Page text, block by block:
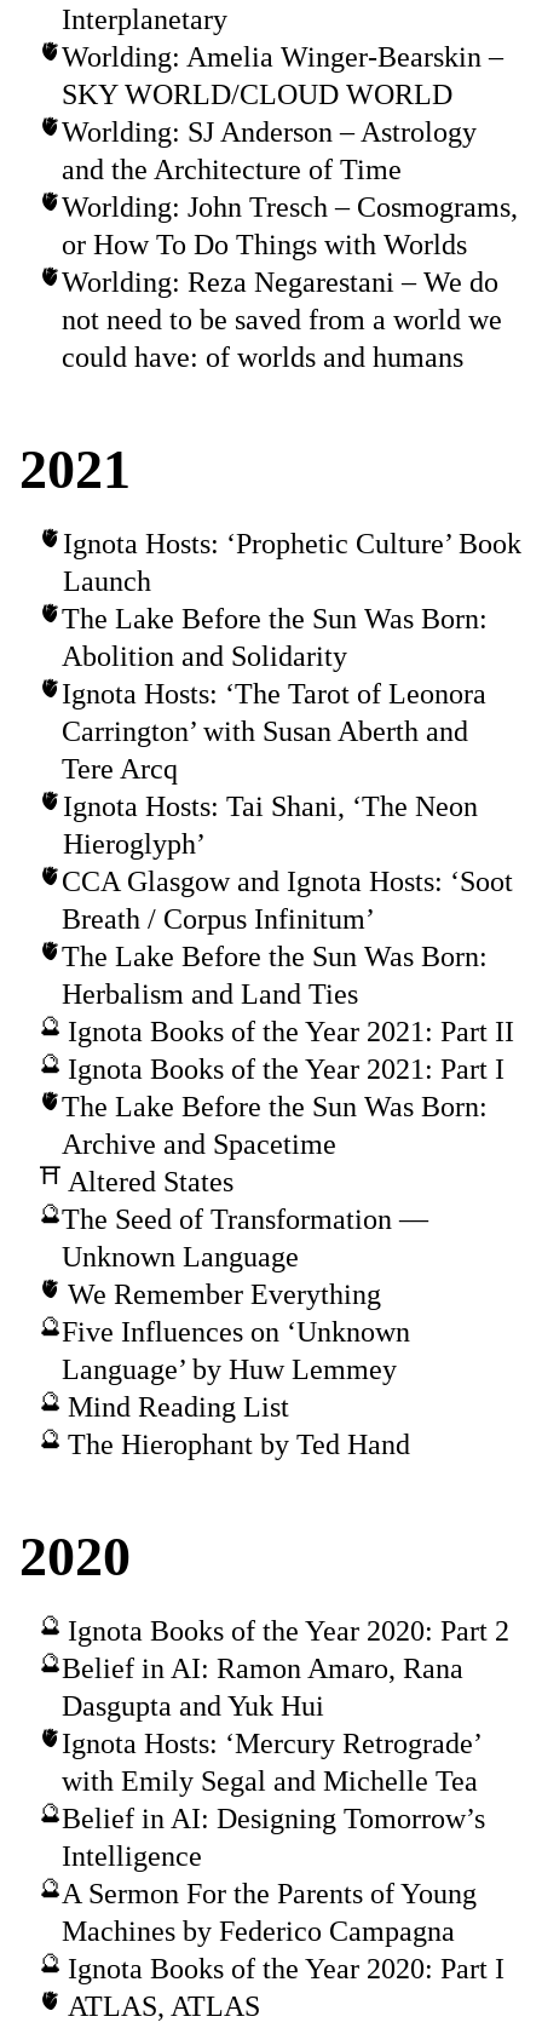
Interplanetary
Worlding: Amelia Winger-Bearskin –
SKY WORLD/CLOUD WORLD
Worlding: SJ Anderson – Astrology
and the Architecture of Time
Worlding: John Tresch – Cosmograms,
or How To Do Things with Worlds
Worlding: Reza Negarestani – We do
not need to be saved from a world we
could have: of worlds and humans
2021
Ignota Hosts: ‘Prophetic Culture’ Book
Launch
The Lake Before the Sun Was Born:
Abolition and Solidarity
Ignota Hosts: ‘The Tarot of Leonora
Carrington’ with Susan Aberth and
Tere Arcq
Ignota Hosts: Tai Shani, ‘The Neon
Hieroglyph’
CCA Glasgow and Ignota Hosts: ‘Soot
Breath / Corpus Infinitum’
The Lake Before the Sun Was Born:
Herbalism and Land Ties
Ignota Books of the Year 2021: Part II
Ignota Books of the Year 2021: Part I
The Lake Before the Sun Was Born:
Archive and Spacetime
Altered States
The Seed of Transformation —
Unknown Language
We Remember Everything
Five Influences on ‘Unknown
Language’ by Huw Lemmey
Mind Reading List
The Hierophant by Ted Hand
2020
Ignota Books of the Year 2020: Part 2
Belief in AI: Ramon Amaro, Rana
Dasgupta and Yuk Hui
Ignota Hosts: ‘Mercury Retrograde’
with Emily Segal and Michelle Tea
Belief in AI: Designing Tomorrow’s
Intelligence
A Sermon For the Parents of Young
Machines by Federico Campagna
Ignota Books of the Year 2020: Part I
ATLAS, ATLAS